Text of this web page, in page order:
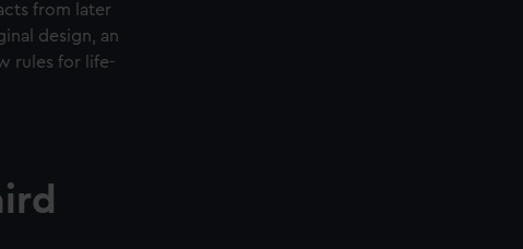
from later
design, an
rules for life-